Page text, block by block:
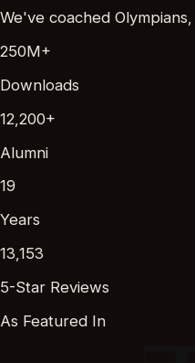
We've coached
250M+
Downloads
12,200+
Alumni
19
Years
13,153
5-Star Reviews
As Featured In